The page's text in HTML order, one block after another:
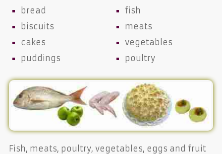
bread
biscuits
cakes
puddings
fish
meats
vegetables
poultry
Fish, meats, poultry, vegetables, eggs and fruit